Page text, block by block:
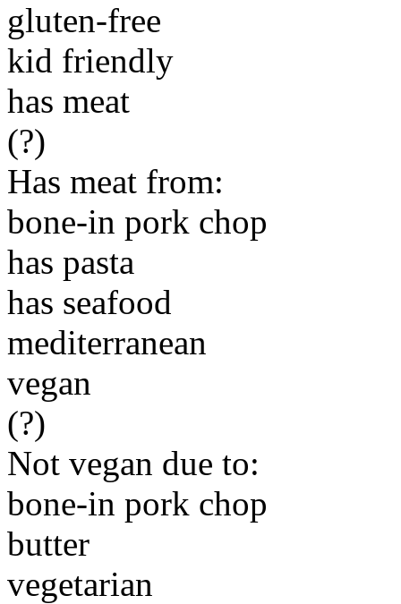
gluten-free
kid friendly
has meat
(?)
Has meat from:
bone-in pork chop
has pasta
has seafood
mediterranean
vegan
(?)
Not vegan due to:
bone-in pork chop
butter
vegetarian